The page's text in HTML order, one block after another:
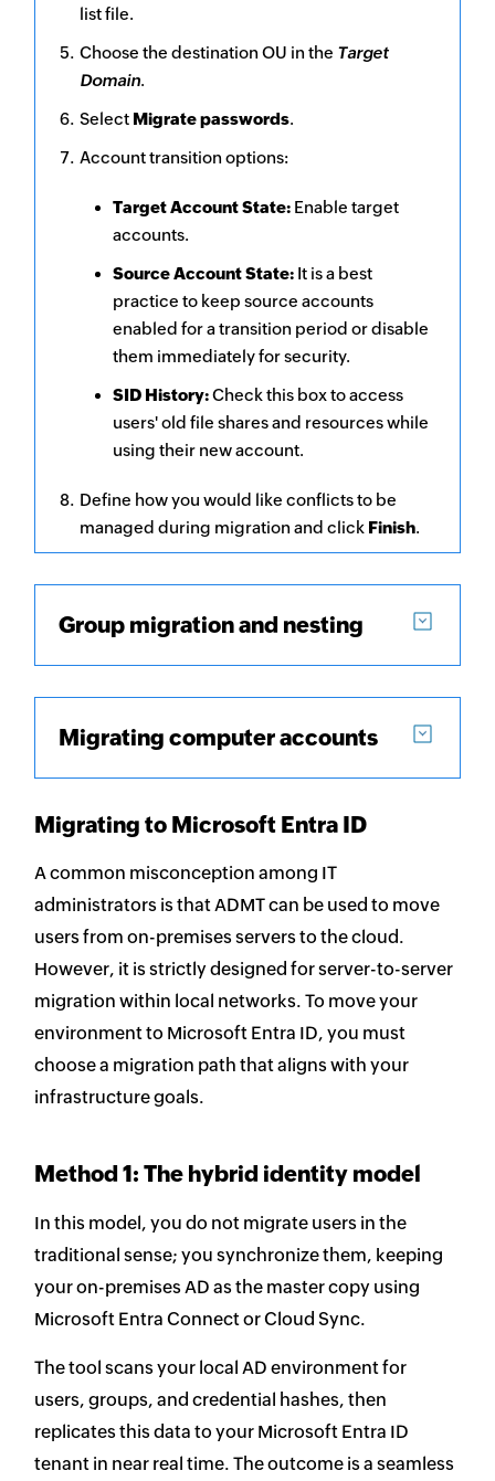
list file.
Choose the destination OU in the Target
Domain.
Select Migrate passwords.
Account transition options:
Target Account State: Enable target
accounts.
Source Account State: It is a best
practice to keep source accounts
enabled for a transition period or disable
them immediately for security.
SID History:Check this box to access
users' old file shares and resources while
using their new account.
Define how you would like conflicts to be
managed during migration and click Finish.
Group migration and nesting
Migrating computer accounts
Migrating to Microsoft Entra ID
A common misconception among IT
administrators is that ADMT can be used to move
users from on-premises servers to the cloud.
However, it is strictly designed for server-to-server
migration within local networks. To move your
environment to Microsoft Entra ID, you must
choose a migration path that aligns with your
infrastructure goals.
Method 1: The hybrid identity model
In this model, you do not migrate users in the
traditional sense; you synchronize them, keeping
your on-premises AD as the master copy using
Microsoft Entra Connect or Cloud Sync.
The tool scans your local AD environment for
users, groups, and credential hashes, then
replicates this data to your Microsoft Entra ID
tenant in near real time. The outcome is a seamless